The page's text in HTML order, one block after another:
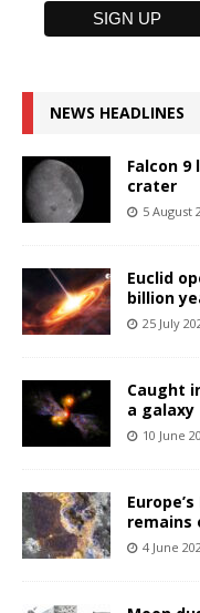
NEWS HEADLINES
Falcon
crater
5 August
Euclid
billion
25 July
Caught
a galaxy
10 June
remains
4 June